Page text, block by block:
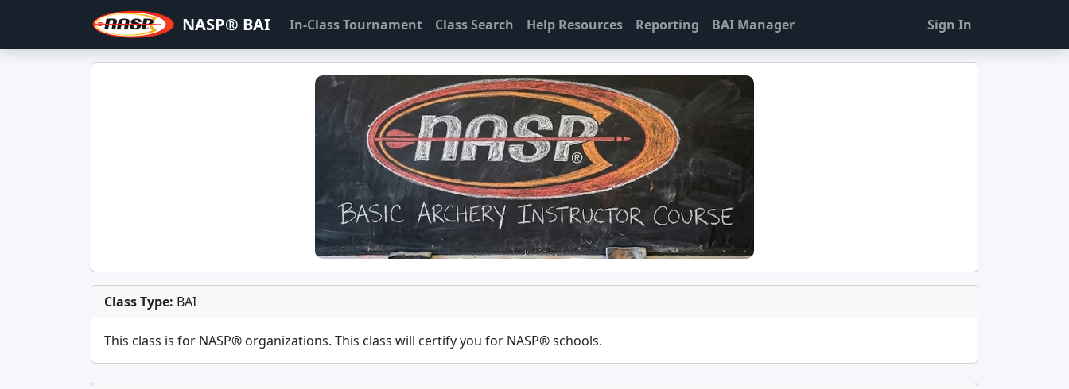
NASP® BAI In-Class Tournament Class Search Help Resources Reporting BAI Manager Sign In
Class Type: BAI
This class is for NASP® organizations. This class will certify you for NASP® schools.